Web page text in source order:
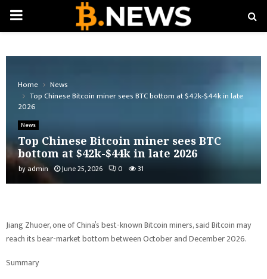
PRIMARY
Home
News
Top Chinese Bitcoin miner sees BTC bottom at $42k-$44k in late
2026
News
Top Chinese Bitcoin miner sees BTC
bottom at $42k-$44k in late 2026
byadmin June 25, 2026 0 31
Jiang Zhuoer, one of China’s best-known Bitcoin miners, said Bitcoin may
reach its bear-market bottom between October and December 2026.
Summary